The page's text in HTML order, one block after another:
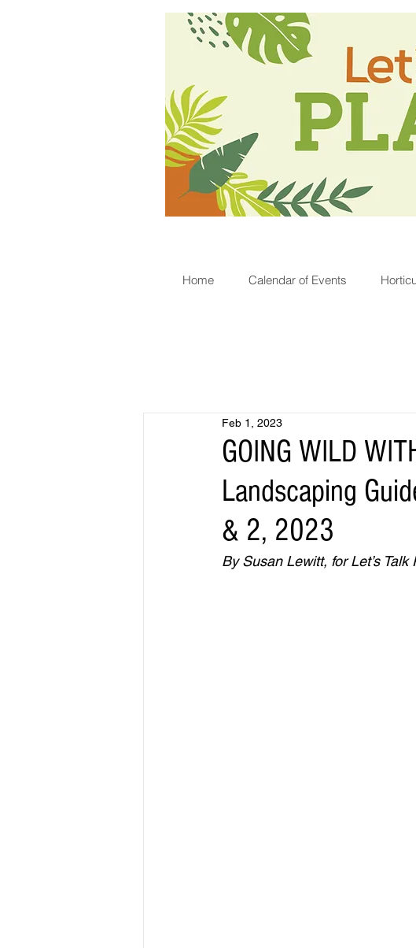
Home Calendar of Events
GOING WILD
Landscaping
& 2, 2023
Feb 1, 2023
By Susan Lewitt, for Let’s